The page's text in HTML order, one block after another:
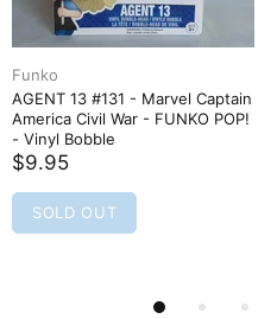
Funko
AGENT 13 #131 - Marvel Captain
America Civil War - FUNKO POP!
- Vinyl Bobble
$9.95
SOLD OUT